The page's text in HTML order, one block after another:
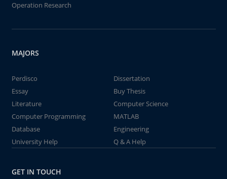
Operation Research
MAJORS
Perdisco
Dissertation
Essay
Buy Thesis
Literature
Computer Science
Computer Programming
MATLAB
Database
Engineering
University Help
Q & A Help
GET IN TOUCH